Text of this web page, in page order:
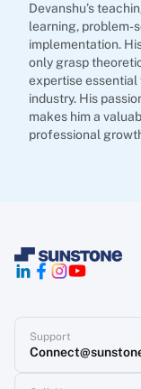
Devanshu’s
learning, problem-
implementation.
only grasp
expertise essential
industry. His
makes him a
professional
Support